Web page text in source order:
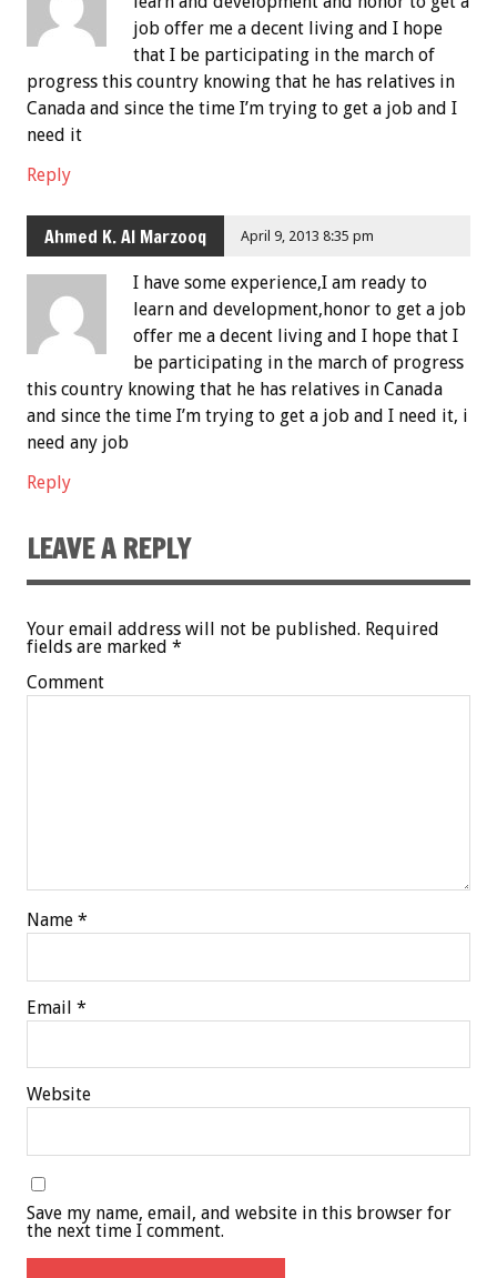
job offer me a decent living and I hope
that I be participating in the march of
progress this country knowing that he has relatives in
Canada and since the time I’m trying to get a job and I
need it
Reply
Ahmed K. Al Marzooq April 9, 2013 8:35 pm
I have some experience,I am ready to
learn and development,honor to get a job
offer me a decent living and I hope that I
be participating in the march of progress
this country knowing that he has relatives in Canada
and since the time I’m trying to get a job and I need it, i
need any job
Reply
LEAVE A REPLY
Your email address will not be published. Required
fields are marked *
Comment
Name *
Email *
Website
Save my name, email, and website in this browser for
the next time I comment.